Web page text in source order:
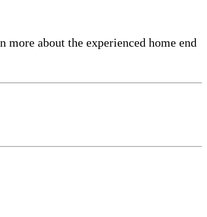
more about the experienced home end